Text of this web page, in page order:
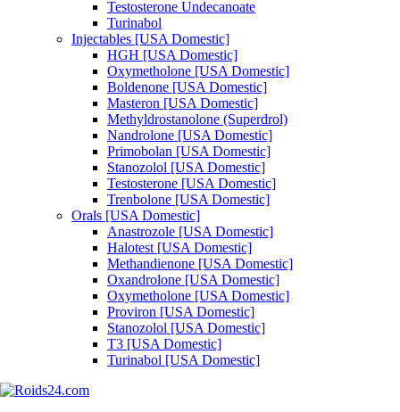
Testosterone Undecanoate
Turinabol
Injectables [USA Domestic]
HGH [USA Domestic]
Oxymetholone [USA Domestic]
Boldenone [USA Domestic]
Masteron [USA Domestic]
Methyldrostanolone (Superdrol)
Nandrolone [USA Domestic]
Primobolan [USA Domestic]
Stanozolol [USA Domestic]
Testosterone [USA Domestic]
Trenbolone [USA Domestic]
Orals [USA Domestic]
Anastrozole [USA Domestic]
Halotest [USA Domestic]
Methandienone [USA Domestic]
Oxandrolone [USA Domestic]
Oxymetholone [USA Domestic]
Proviron [USA Domestic]
Stanozolol [USA Domestic]
T3 [USA Domestic]
Turinabol [USA Domestic]